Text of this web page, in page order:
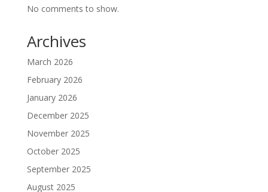
No comments to show.
Archives
March 2026
February 2026
January 2026
December 2025
November 2025
October 2025
September 2025
August 2025